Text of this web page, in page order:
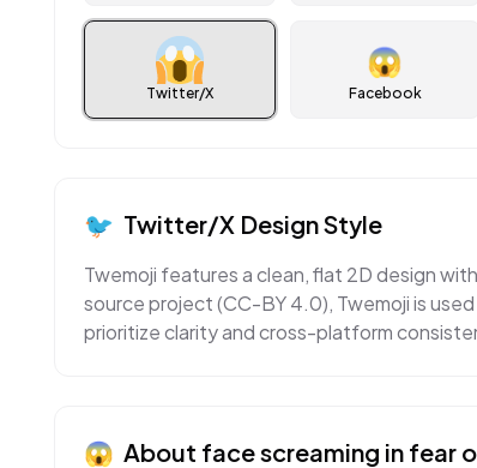
Twitter/X
😱
Facebook
🐦 Twitter/X Design Style
Twemoji features a clean, flat 2D design
source project (CC-BY 4.0), Twemoji is
prioritize clarity and cross-platform
😱 About face screaming in fear